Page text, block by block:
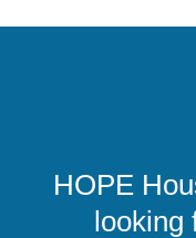
HOPE
looking